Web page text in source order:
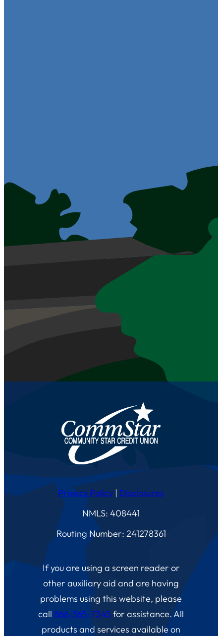
Privacy Policy | Disclosures
NMLS: 408441
Routing Number: 241278361
If you are using a screen reader or
other auxiliary aid and are having
problems using this website, please
call 866-365-7345 for assistance. All
products and services available on